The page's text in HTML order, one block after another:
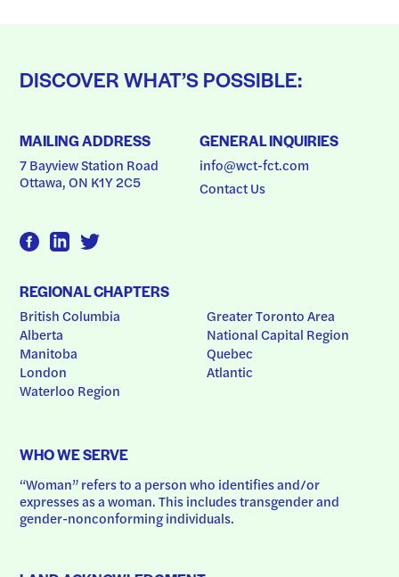
DISCOVER WHAT’S POSSIBLE:
MAILING ADDRESS
7 Bayview Station Road
Ottawa, ON K1Y 2C5
GENERAL INQUIRIES
info@wct-fct.com
Contact Us
REGIONAL CHAPTERS
British Columbia
Alberta
Manitoba
London
Waterloo Region
Greater Toronto Area
National Capital Region
Quebec
Atlantic
WHO WE SERVE
“Woman” refers to a person who identifies and/or
expresses as a woman. This includes transgender and
gender-nonconforming individuals.